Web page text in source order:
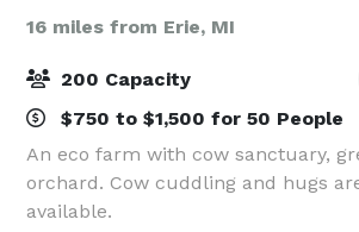
16 miles from Erie, MI
200 Capacity
$750 to $1,500 for 50 People
An eco farm with cow sanctuary,
orchard. Cow cuddling and hugs
available.